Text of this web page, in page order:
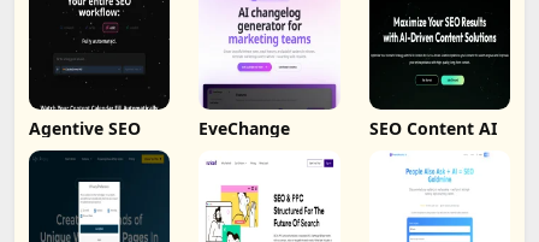
Agentive SEO EveChange SEO Content AI